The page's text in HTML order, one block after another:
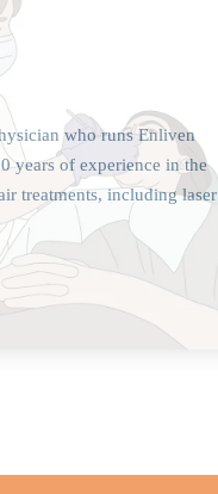
who runs Enliven
years of experience in the
treatments, including laser